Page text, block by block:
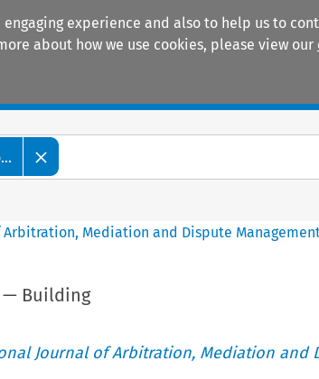
experience and also to help us to
about how we use cookies, please view our
Mediation and Dispute
Building
Journal of Arbitration, Mediation and